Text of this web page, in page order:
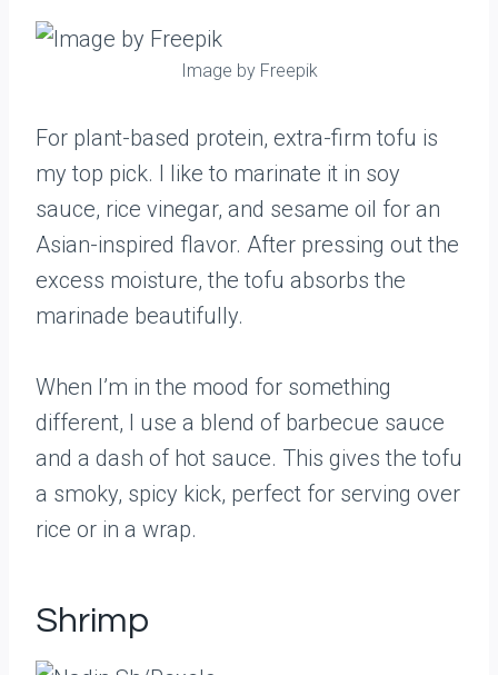
Image by Freepik
For plant-based protein, extra-firm tofu is
my top pick. I like to marinate it in soy
sauce, rice vinegar, and sesame oil for an
Asian-inspired flavor. After pressing out the
excess moisture, the tofu absorbs the
marinade beautifully.
When I’m in the mood for something
different, I use a blend of barbecue sauce
and a dash of hot sauce. This gives the tofu
a smoky, spicy kick, perfect for serving over
rice or in a wrap.
Shrimp